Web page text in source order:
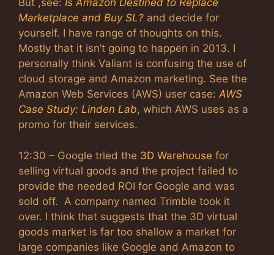
But ,see: Is Amazon Destined to Replace
Marketplace and Buy SL? and decide for
yourself. I have range of thoughts on this.
Mostly that it isn’t going to happen in 2013. I
personally think Valiant is confusing the use of
cloud storage and Amazon marketing. See the
Amazon Web Services (AWS) user case: AWS
Case Study: Linden Lab, which AWS uses as a
promo for their services.
12:30 – Google tried the 3D Warehouse for
selling virtual goods and the project failed to
provide the needed ROI for Google and was
sold off. A company named Trimble took it
over. I think that suggests that the 3D virtual
goods market is far too shallow a market for
large companies like Google and Amazon to